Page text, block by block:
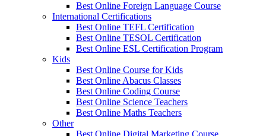
Best Online Foreign Language Course
International Certifications
Best Online TEFL Certification
Best Online TESOL Certification
Best Online ESL Certification Program
Kids
Best Online Course for Kids
Best Online Abacus Classes
Best Online Coding Course
Best Online Science Teachers
Best Online Maths Teachers
Other
Best Online Digital Marketing Course